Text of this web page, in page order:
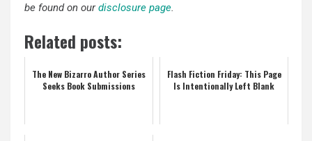
be found on ourdisclosure page
Related posts:
The New Bizarro Author Series
Seeks Book Submissions
Flash Fiction Friday: This Page
Is Intentionally Left Blank